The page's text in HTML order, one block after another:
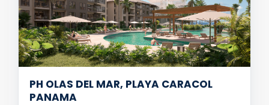
PH OLAS DEL MAR, PLAYA CARACOL
PANAMA